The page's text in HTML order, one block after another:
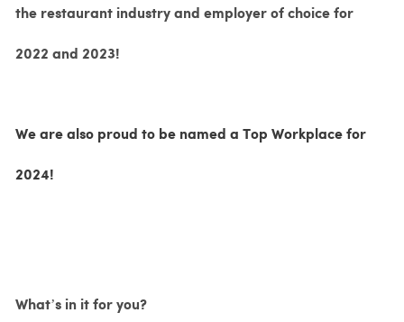
the restaurant industry and employer of choice for
2022 and 2023!
We are also proud to be named a Top Workplace for
2024!
What’s in it for you?